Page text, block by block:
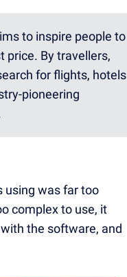
to inspire people to
price. By travellers,
for flights, hotels
pioneering
using was far too
complex to use, it
the software, and